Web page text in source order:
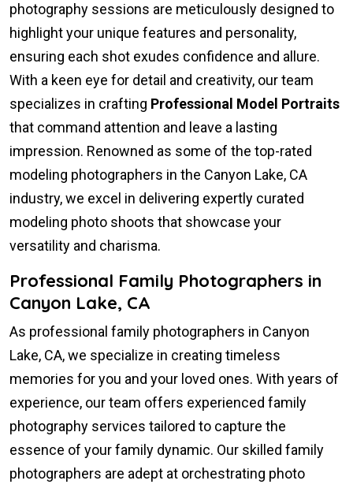
photography sessions are meticulously designed to
highlight your unique features and personality,
ensuring each shot exudes confidence and allure.
With a keen eye for detail and creativity, our team
specializes in crafting Professional Model Portraits
that command attention and leave a lasting
impression. Renowned as some of the top-rated
modeling photographers in the Canyon Lake, CA
industry, we excel in delivering expertly curated
modeling photo shoots that showcase your
versatility and charisma.
Professional Family Photographers in
Canyon Lake, CA
As professional family photographers in Canyon
Lake, CA, we specialize in creating timeless
memories for you and your loved ones. With years of
experience, our team offers experienced family
photography services tailored to capture the
essence of your family dynamic. Our skilled family
photographers are adept at orchestrating photo